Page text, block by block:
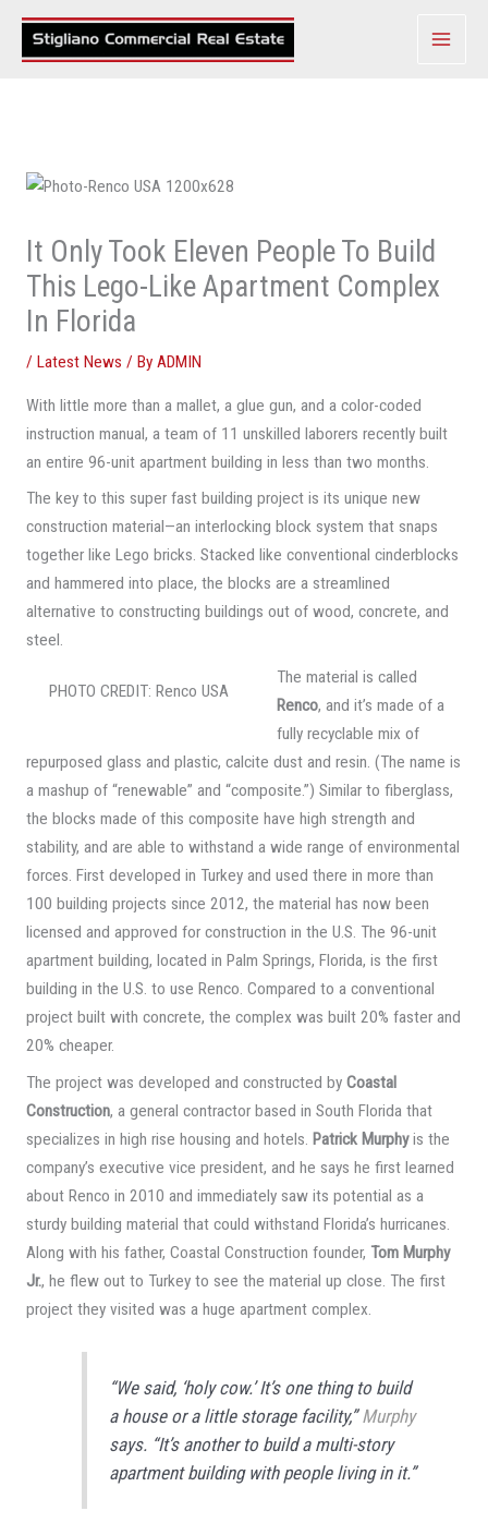
Skip
It Only Took Eleven People To Build
This Lego-Like Apartment Complex
In Florida
/ Latest News / By ADMIN
With little more than a mallet, a glue gun, and a color-coded
instruction manual, a team of 11 unskilled laborers recently built
an entire 96-unit apartment building in less than two months.
The key to this super fast building project is its unique new
construction material—an interlocking block system that snaps
together like Lego bricks. Stacked like conventional cinderblocks
and hammered into place, the blocks are a streamlined
alternative to constructing buildings out of wood, concrete, and
steel.
PHOTO CREDIT: Renco USA
The material is called
Renco, and it’s made of a
fully recyclable mix of
repurposed glass and plastic, calcite dust and resin. (The name is
a mashup of “renewable” and “composite.”) Similar to fiberglass,
the blocks made of this composite have high strength and
stability, and are able to withstand a wide range of environmental
forces. First developed in Turkey and used there in more than
100 building projects since 2012, the material has now been
licensed and approved for construction in the U.S. The 96-unit
apartment building, located in Palm Springs, Florida, is the first
building in the U.S. to use Renco. Compared to a conventional
project built with concrete, the complex was built 20% faster and
20% cheaper.
The project was developed and constructed by Coastal
Construction, a general contractor based in South Florida that
specializes in high rise housing and hotels. Patrick Murphyis the
company’s executive vice president, and he says he first learned
about Renco in 2010 and immediately saw its potential as a
sturdy building material that could withstand Florida’s hurricanes.
Along with his father, Coastal Construction founder, Tom Murphy
Jr., he flew out to Turkey to see the material up close. The first
project they visited was a huge apartment complex.
“We said, ‘holy cow.’ It’s one thing to build
a house or a little storage facility,”Murphy
says. “It’s another to build a multi-story
apartment building with people living in it.”